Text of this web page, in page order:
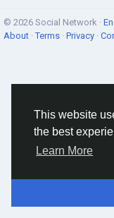
This website
the best
Learn More
© 2026 Social Network ·
About ·Terms · Privacy ·